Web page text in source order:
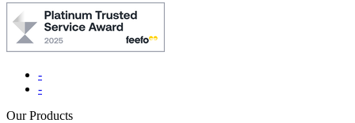
-
-
Our Products